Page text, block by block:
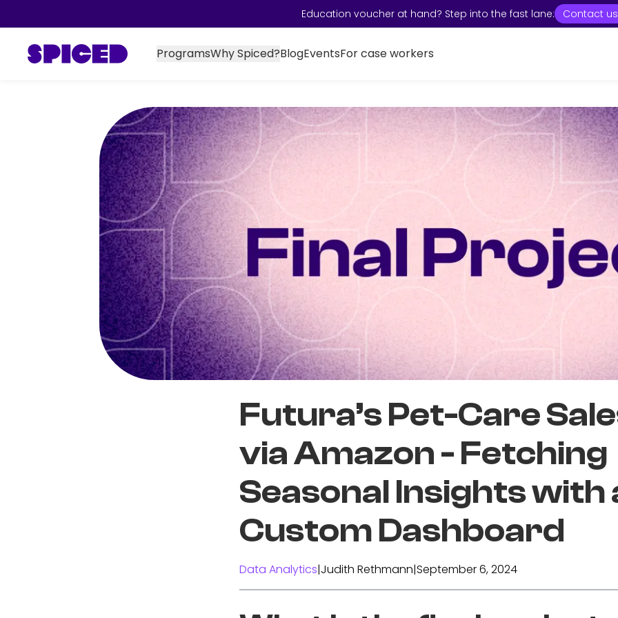
Education voucher at hand? Step into the fast lane: Contact us
ProgramsWhy Spiced?BlogEventsFor case workers
Futura’s Pet-Care
via Amazon - Fetching
Seasonal Insights with
Custom Dashboard
Data Analytics|Judith Rethmann|September 6, 2024